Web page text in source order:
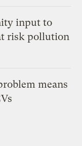
input to
risk pollution
means